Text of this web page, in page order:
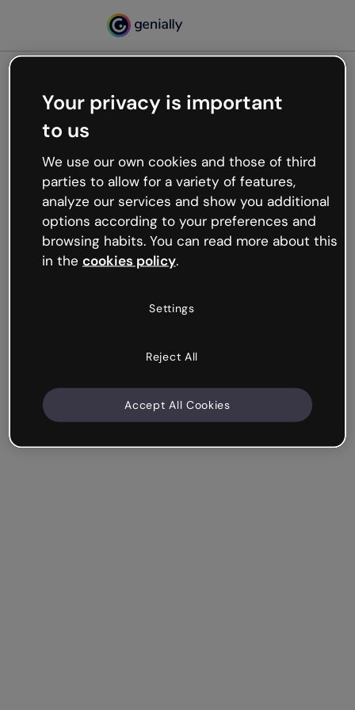
Oops, something’s not
working
We’re not sure what happened but the internet is
like that and unexpected hiccups occur.
Try refreshing the page or go back to Genially and
try your luck later.
Your privacy is important
to us
We use our own cookies and those of third
parties to allow for a variety of features,
analyze our services and show you additional
options according to your preferences and
browsing habits. You can read more about this
in the cookies policy.
Settings
Reject All
Accept All Cookies